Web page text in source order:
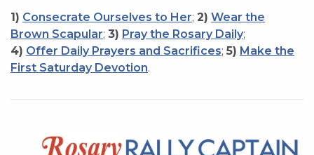
1) Consecrate Ourselves to Her; 2) Wear the
Brown Scapular; 3) Pray the Rosary Daily;
4) Offer Daily Prayers and Sacrifices; 5) Make the
First Saturday Devotion.